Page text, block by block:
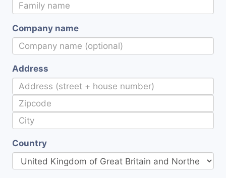
Company name
Address
Country